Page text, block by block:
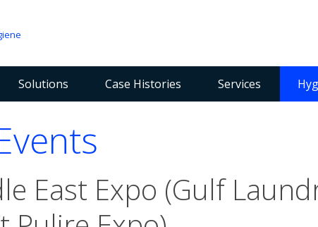
Solutions Case Histories Services
East Expo (Gulf